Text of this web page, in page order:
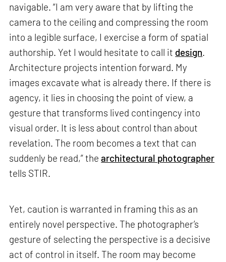
navigable. “I am very aware that by lifting the
camera to the ceiling and compressing the room
into a legible surface, I exercise a form of spatial
authorship. Yet I would hesitate to call it design.
Architecture projects intention forward. My
images excavate what is already there. If there is
agency, it lies in choosing the point of view, a
gesture that transforms lived contingency into
visual order. It is less about control than about
revelation. The room becomes a text that can
suddenly be read,” thearchitectural photographer
tells STIR.
Yet, caution is warranted in framing this as an
entirely novel perspective. The photographer’s
gesture of selecting the perspective is a decisive
act of control in itself. The room may become